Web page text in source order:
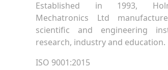
Established in 1993,
Mechatronics Ltd
scientific and engineering
research, industry and education.
ISO 9001:2015